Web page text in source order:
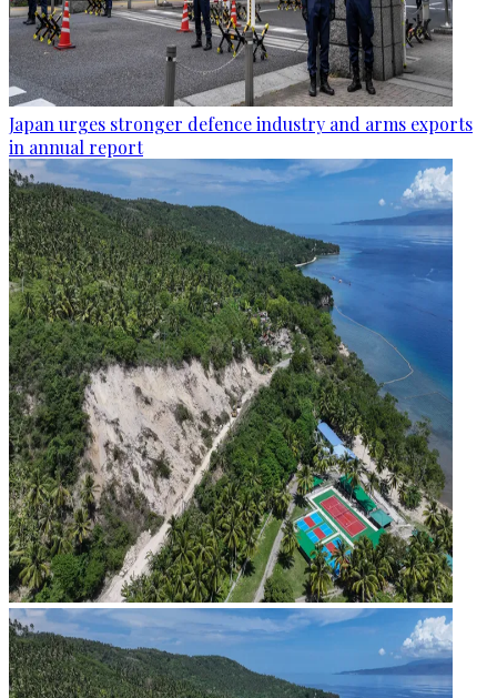
Japan urges stronger defence industry and arms exports
in annual report